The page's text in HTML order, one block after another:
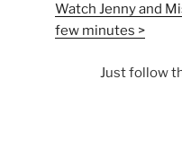
Watch Jenny and
few minutes >
Just follow